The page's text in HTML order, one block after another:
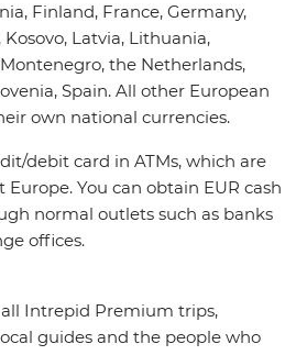
Finland, France, Germany,
Latvia, Lithuania,
the Netherlands,
Spain. All other European
own national currencies.
debit card in ATMs, which are
You can obtain EUR cash
normal outlets such as banks
offices.
Intrepid Premium trips,
guides and the people who